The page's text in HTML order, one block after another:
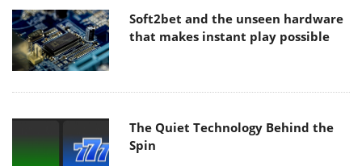
Soft2bet and the unseen hardware
that makes instant play possible
The Quiet Technology Behind the
Spin